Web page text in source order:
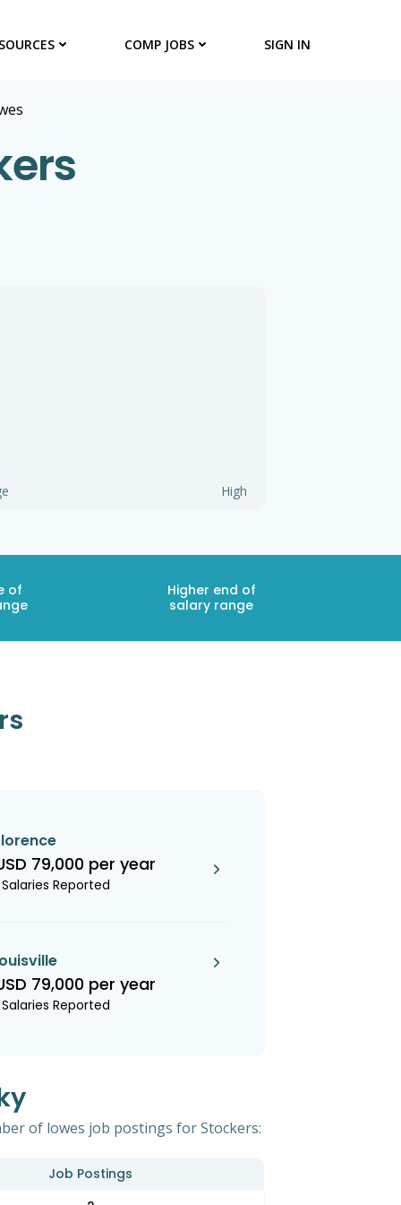
COMP JOBS SIGN IN
High
of
Higher end of
salary range
79,000 per year
Salaries Reported
79,000 per year
Salaries Reported
of lowes job postings for Stockers:
Job Postings